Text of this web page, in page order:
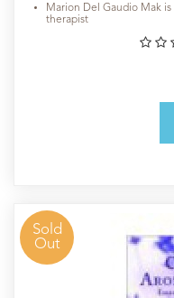
Marion Del Gaudio Mak
therapist
Sold
Out